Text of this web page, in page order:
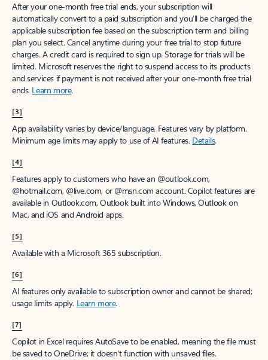
After your one-month free trial ends, your subscription will
automatically convert to a paid subscription and you’ll be charged the
applicable subscription fee based on the subscription term and billing
plan you select. Cancel anytime during your free trial to stop future
charges. A credit card is required to sign up. Storage for trials will be
limited. Microsoft reserves the right to suspend access to its products
and services if payment is not received after your one-month free trial
ends. Learn more.
[3]
App availability varies by device/language. Features vary by platform.
Minimum age limits may apply to use of AI features. Details.
[4]
Features apply to customers who have an @outlook.com,
@hotmail.com, @live.com, or @msn.com account. Copilot features are
available in Outlook.com, Outlook built into Windows, Outlook on
Mac, and iOS and Android apps.
[5]
Available with a Microsoft 365 subscription.
[6]
AI features only available to subscription owner and cannot be shared;
usage limits apply. Learn more.
[7]
Copilot in Excel requires AutoSave to be enabled, meaning the file must
be saved to OneDrive; it doesn't function with unsaved files.